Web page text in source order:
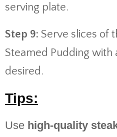
serving plate.
Step 9: Serve slices of
Steamed Pudding with
desired.
Tips:
Use high-quality